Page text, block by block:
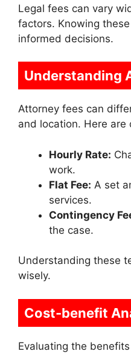
Legal fees can vary
factors. Knowing
informed decisions.
Understanding
Attorney fees can
and location. Here are
Hourly Rate:
work.
Flat Fee: A set
services.
Contingency
the case.
Understanding these
wisely.
Cost-benefit
Evaluating the